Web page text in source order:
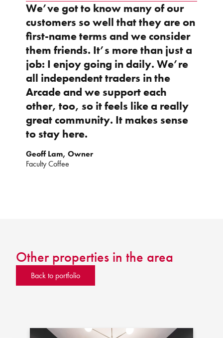
We’ve got to know many of our
customers so well that they are on
first-name terms and we consider
them friends. It’s more than just a
job: I enjoy going in daily. We’re
all independent traders in the
Arcade and we support each
other, too, so it feels like a really
great community. It makes sense
to stay here.
Geoff Lam, Owner
Faculty Coffee
Other properties in the area
Back to portfolio